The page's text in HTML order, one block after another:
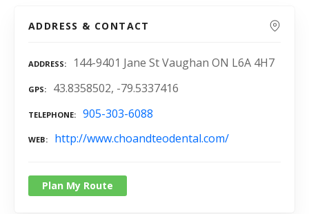
ADDRESS & CONTACT
ADDRESS 144-9401 Jane St Vaughan ON L6A 4H7
GPS 43.8358502, -79.5337416
TELEPHONE 905-303-6088
WEB http://www.choandteodental.com/
Plan My Route